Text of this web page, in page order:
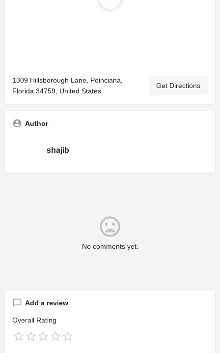
1309 Hillsborough Lane, Poinciana,
Florida 34759, United States
Get Directions
Author
shajib
No comments yet.
Add a review
Overall Rating